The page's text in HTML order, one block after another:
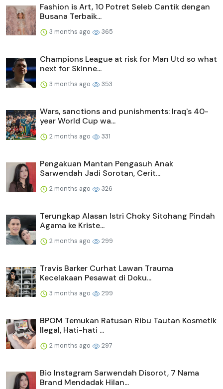
Fashion is Art, 10 Potret Seleb Cantik dengan
Busana Terbaik...
3 months ago 365
Champions League at risk for Man Utd so what
next for Skinne...
3 months ago 353
Wars, sanctions and punishments: Iraq's 40-
year World Cup wa...
2 months ago 331
Pengakuan Mantan Pengasuh Anak
Sarwendah Jadi Sorotan, Cerit...
2 months ago 326
Terungkap Alasan Istri Choky Sitohang Pindah
Agama ke Kriste...
2 months ago 299
Travis Barker Curhat Lawan Trauma
Kecelakaan Pesawat di Doku...
3 months ago 299
BPOM Temukan Ratusan Ribu Tautan Kosmetik
Ilegal, Hati-hati ...
2 months ago 297
Bio Instagram Sarwendah Disorot, 7 Nama
Brand Mendadak Hilan...